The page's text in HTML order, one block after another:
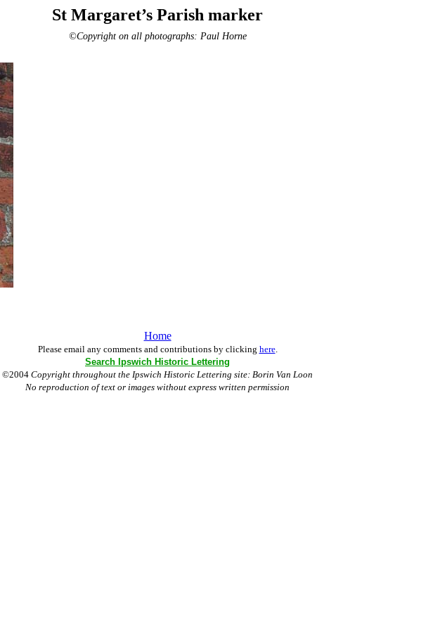
St Margaret’s Parish marker
©Copyright on all photographs: Paul Horne
Home
Please email any comments and contributions by clicking here.
Search Ipswich Historic Lettering
©2004 Copyright throughout the Ipswich Historic Lettering site: Borin Van Loon
No reproduction of text or images without express written permission